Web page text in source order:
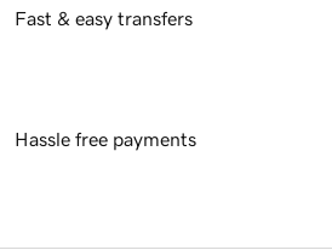
Fast & easy transfers
Hassle free payments